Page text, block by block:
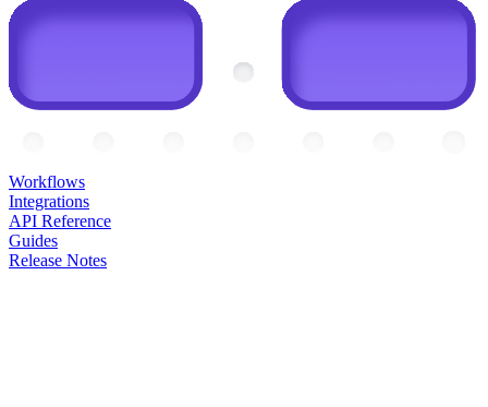
Workflows
Integrations
API Reference
Guides
Release Notes